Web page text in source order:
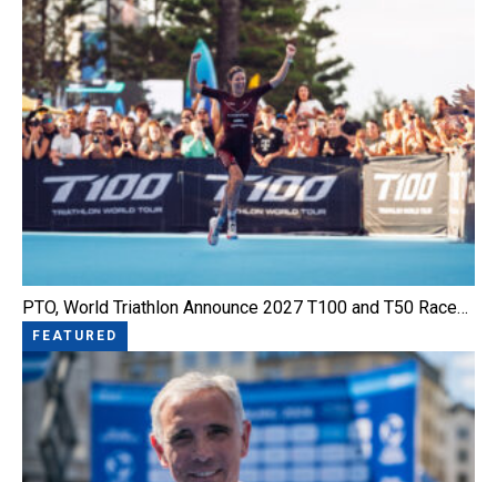
PTO, World Triathlon Announce 2027 T100 and T50 Race…
FEATURED